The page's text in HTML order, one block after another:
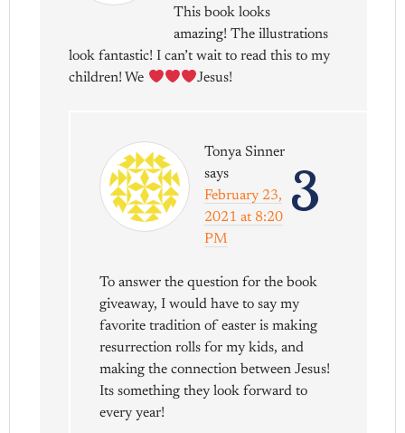
This book looks
amazing! The illustrations
look fantastic! I can’t wait to read this to my
children! We
Jesus!
3
Tonya Sinner
says
February 23,
2021 at 8:20
PM
To answer the question for the book
giveaway, I would have to say my
favorite tradition of easter is making
resurrection rolls for my kids, and
making the connection between Jesus!
Its something they look forward to
every year!